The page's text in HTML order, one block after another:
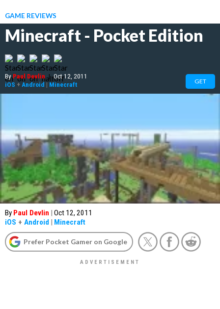
GAME REVIEWS
Minecraft - Pocket Edition
ByPaul Devlin | Oct 12, 2011
iOS + Android | Minecraft GET
By Paul Devlin | Oct 12, 2011
iOS + Android | Minecraft
Prefer Pocket Gamer on Google